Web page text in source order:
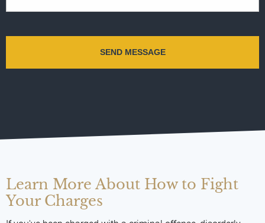
Learn More About How to Fight
Your Charges